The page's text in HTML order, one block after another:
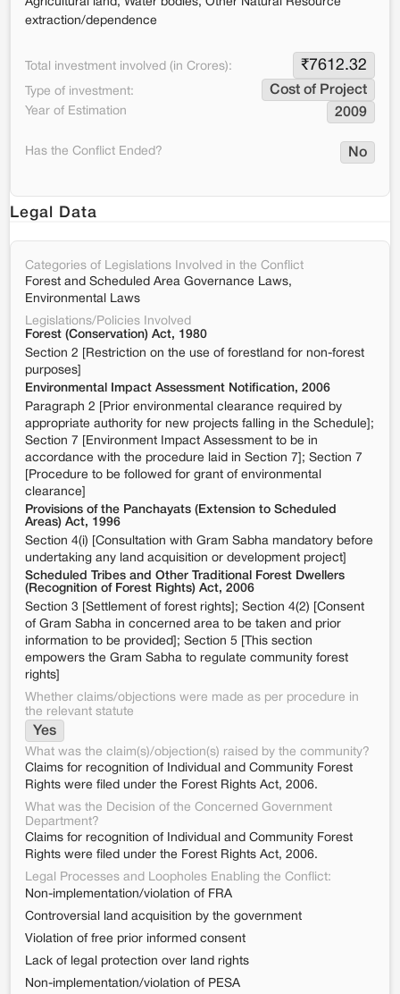
extraction/dependence
Total investment involved (in Crores): ₹7612.32
Type of investment: Cost of Project
Year of Estimation 2009
Has the Conflict Ended? No
Legal Data
Categories of Legislations Involved in the Conflict
Forest and Scheduled Area Governance Laws,
Environmental Laws
Legislations/Policies Involved
Forest (Conservation) Act, 1980
Section 2 [Restriction on the use of forestland for non-forest
purposes]
Environmental Impact Assessment Notification, 2006
Paragraph 2 [Prior environmental clearance required by
appropriate authority for new projects falling in the Schedule];
Section 7 [Environment Impact Assessment to be in
accordance with the procedure laid in Section 7]; Section 7
[Procedure to be followed for grant of environmental
clearance]
Provisions of the Panchayats (Extension to Scheduled
Areas) Act, 1996
Section 4(i) [Consultation with Gram Sabha mandatory before
undertaking any land acquisition or development project]
Scheduled Tribes and Other Traditional Forest Dwellers
(Recognition of Forest Rights) Act, 2006
Section 3 [Settlement of forest rights]; Section 4(2) [Consent
of Gram Sabha in concerned area to be taken and prior
information to be provided]; Section 5 [This section
empowers the Gram Sabha to regulate community forest
rights]
Whether claims/objections were made as per procedure in
the relevant statute
Yes
What was the claim(s)/objection(s) raised by the community?
Claims for recognition of Individual and Community Forest
Rights were filed under the Forest Rights Act, 2006.
What was the Decision of the Concerned Government
Department?
Claims for recognition of Individual and Community Forest
Rights were filed under the Forest Rights Act, 2006.
Legal Processes and Loopholes Enabling the Conflict:
Non-implementation/violation of FRA
Controversial land acquisition by the government
Violation of free prior informed consent
Lack of legal protection over land rights
Non-implementation/violation of PESA